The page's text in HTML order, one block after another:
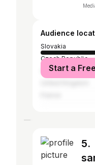
Audience
Slovakia
Czech Republic
Germany
Start a
5.